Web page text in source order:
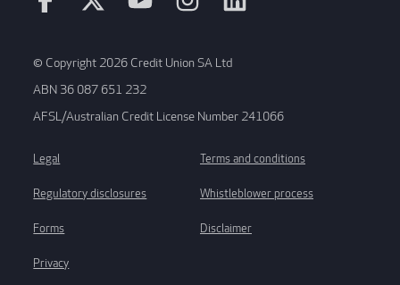
© Copyright 2026 Credit Union SA Ltd
ABN 36 087 651 232
AFSL/Australian Credit License Number 241066
Legal
Regulatory disclosures
Forms
Privacy
Terms and conditions
Whistleblower process
Disclaimer